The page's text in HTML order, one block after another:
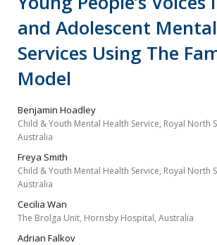
and Adolescent
Services Using The
Model
Benjamin Hoadley
Child & Youth Mental Health Service, Royal North
Australia
Freya Smith
Child & Youth Mental Health Service, Royal North
Australia
Cecilia Wan
The Brolga Unit, Hornsby Hospital, Australia
Adrian Falkov